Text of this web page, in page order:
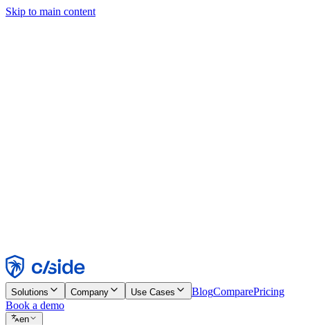
Skip to main content
Reject
Solutions Company Use Cases BlogComparePricing
Book a demo
en